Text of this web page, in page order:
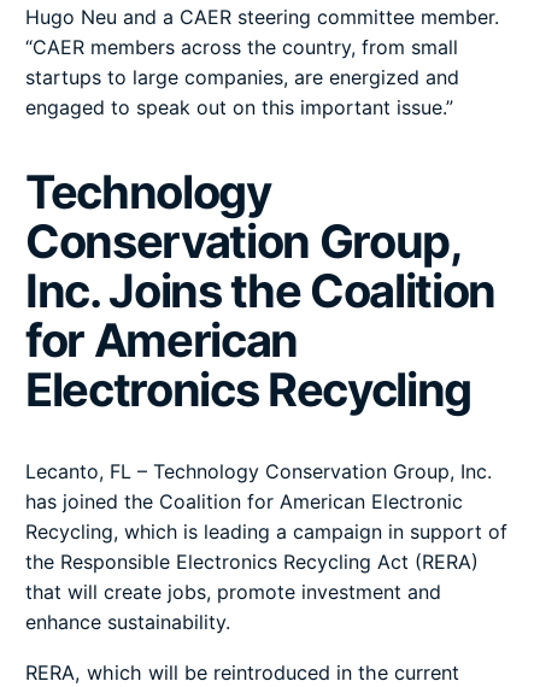
Hugo Neu and a CAER steering committee member.
“CAER members across the country, from small
startups to large companies, are energized and
engaged to speak out on this important issue.”
Technology
Conservation Group,
Inc. Joins the Coalition
for American
Electronics Recycling
Lecanto, FL – Technology Conservation Group, Inc.
has joined the Coalition for American Electronic
Recycling, which is leading a campaign in support of
the Responsible Electronics Recycling Act (RERA)
that will create jobs, promote investment and
enhance sustainability.
RERA, which will be reintroduced in the current